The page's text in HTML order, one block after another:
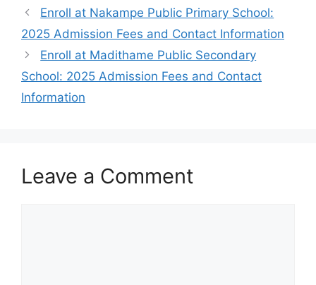
Enroll at Nakampe Public Primary School:
2025 Admission Fees and Contact Information
Enroll at Madithame Public Secondary
School: 2025 Admission Fees and Contact
Information
Leave a Comment